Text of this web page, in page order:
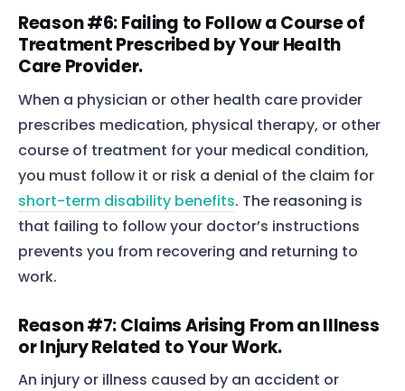
Reason #6: Failing to Follow a Course of
Treatment Prescribed by Your Health
Care Provider.
When a physician or other health care provider
prescribes medication, physical therapy, or other
course of treatment for your medical condition,
you must follow it or risk a denial of the claim for
short-term disability benefits. The reasoning is
that failing to follow your doctor’s instructions
prevents you from recovering and returning to
work.
Reason #7: Claims Arising From an Illness
or Injury Related to Your Work.
An injury or illness caused by an accident or